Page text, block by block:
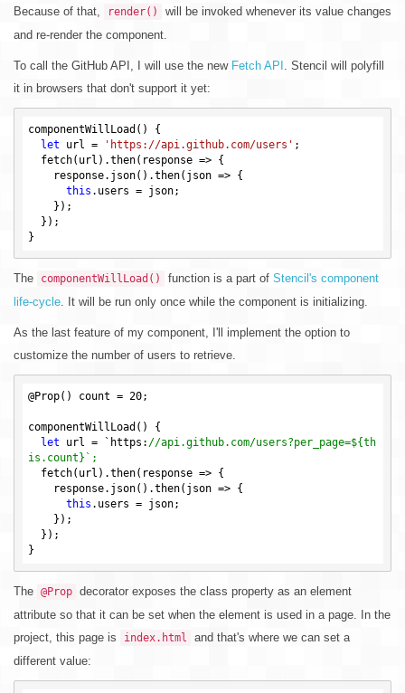
Because of that,
render()
will be invoked whenever its value changes
and re-render the component.
To call the GitHub API, I will use the new Fetch API . Stencil will polyfill
it in browsers that don't support it yet:
componentWillLoad() {
let url = 'https://api.github.com/users' ;
this .users = json;
The componentWillLoad() function is a part of Stencil's component
life-cycle. It will be run only once while the component is initializing.
As the last feature of my component, I'll implement the option to
customize the number of users to retrieve.
@Prop() count = 20;
componentWillLoad() {
let url = `https: //api.github.com/users?per_page=${th
is.count}`;
this .users = json;
The @Prop decorator exposes the class property as an element
attribute so that it can be set when the element is used in a page. In the
project, this page is
index.html
and that's where we can set a
different value: